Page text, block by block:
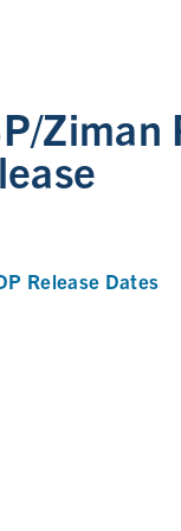
Ziman
Release Dates